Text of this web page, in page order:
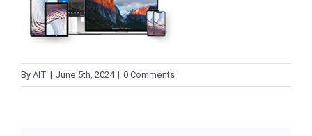
By AIT | June 5th, 2024 | 0 Comments